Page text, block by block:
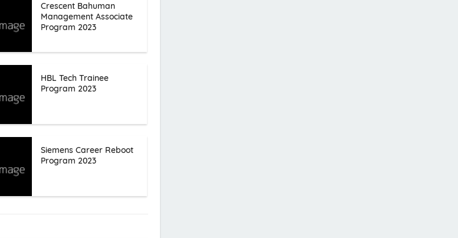
Crescent Bahuman
Management Associate
Program 2023
HBL Tech Trainee
Program 2023
Siemens Career Reboot
Program 2023